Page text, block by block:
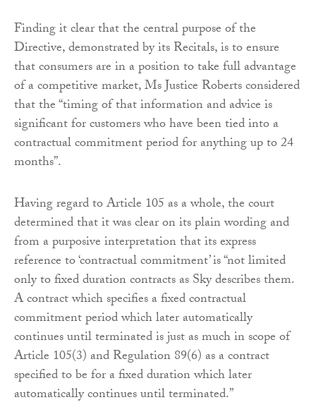
Finding it clear that the central purpose of the
Directive, demonstrated by its Recitals, is to ensure
that consumers are in a position to take full advantage
of a competitive market, Ms Justice Roberts considered
that the “timing of that information and advice is
significant for customers who have been tied into a
contractual commitment period for anything up to 24
months”.
Having regard to Article 105 as a whole, the court
determined that it was clear on its plain wording and
from a purposive interpretation that its express
reference to ‘contractual commitment’ is “not limited
only to fixed duration contracts as Sky describes them.
A contract which specifies a fixed contractual
commitment period which later automatically
continues until terminated is just as much in scope of
Article 105(3) and Regulation 89(6) as a contract
specified to be for a fixed duration which later
automatically continues until terminated.”